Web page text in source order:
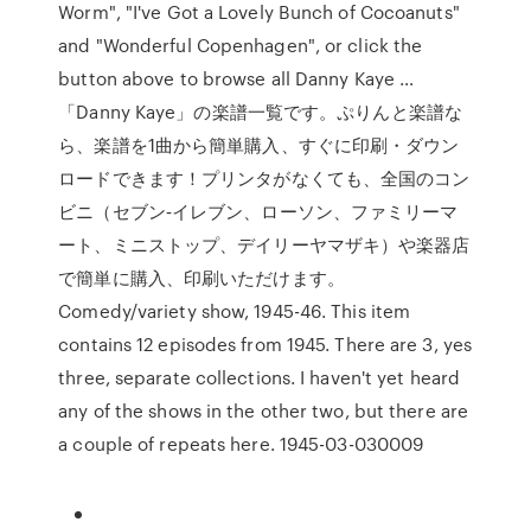
Worm", "I've Got a Lovely Bunch of Cocoanuts"
and "Wonderful Copenhagen", or click the
button above to browse all Danny Kaye …
「Danny Kaye」の楽譜一覧です。ぷりんと楽譜な
ら、楽譜を1曲から簡単購入、すぐに印刷・ダウン
ロードできます！プリンタがなくても、全国のコン
ビニ（セブン‐イレブン、ローソン、ファミリーマ
ート、ミニストップ、デイリーヤマザキ）や楽器店
で簡単に購入、印刷いただけます。
Comedy/variety show, 1945-46. This item
contains 12 episodes from 1945. There are 3, yes
three, separate collections. I haven't yet heard
any of the shows in the other two, but there are
a couple of repeats here. 1945-03-030009